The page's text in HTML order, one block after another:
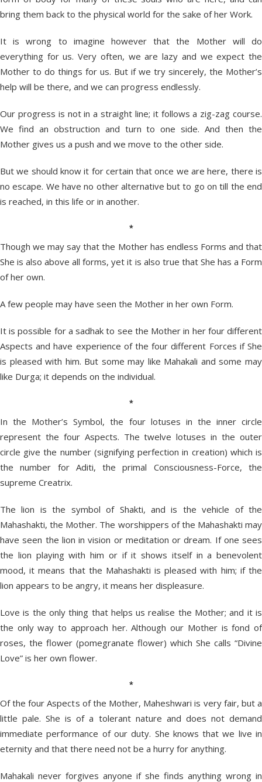
bring them back to the physical world for the sake of her Work.
It is wrong to imagine however that the Mother will do
everything for us. Very often, we are lazy and we expect the
Mother to do things for us. But if we try sincerely, the Mother’s
help will be there, and we can progress endlessly.
Our progress is not in a straight line; it follows a zig-zag course.
We find an obstruction and turn to one side. And then the
Mother gives us a push and we move to the other side.
But we should know it for certain that once we are here, there is
no escape. We have no other alternative but to go on till the end
is reached, in this life or in another.
*
Though we may say that the Mother has endless Forms and that
She is also above all forms, yet it is also true that She has a Form
of her own.
A few people may have seen the Mother in her own Form.
It is possible for a sadhak to see the Mother in her four different
Aspects and have experience of the four different Forces if She
is pleased with him. But some may like Mahakali and some may
like Durga; it depends on the individual.
*
In the Mother’s Symbol, the four lotuses in the inner circle
represent the four Aspects. The twelve lotuses in the outer
circle give the number (signifying perfection in creation) which is
the number for Aditi, the primal Consciousness-Force, the
supreme Creatrix.
The lion is the symbol of Shakti, and is the vehicle of the
Mahashakti, the Mother. The worshippers of the Mahashakti may
have seen the lion in vision or meditation or dream. If one sees
the lion playing with him or if it shows itself in a benevolent
mood, it means that the Mahashakti is pleased with him; if the
lion appears to be angry, it means her displeasure.
Love is the only thing that helps us realise the Mother; and it is
the only way to approach her. Although our Mother is fond of
roses, the flower (pomegranate flower) which She calls “Divine
Love” is her own flower.
*
Of the four Aspects of the Mother, Maheshwari is very fair, but a
little pale. She is of a tolerant nature and does not demand
immediate performance of our duty. She knows that we live in
eternity and that there need not be a hurry for anything.
Mahakali never forgives anyone if she finds anything wrong in